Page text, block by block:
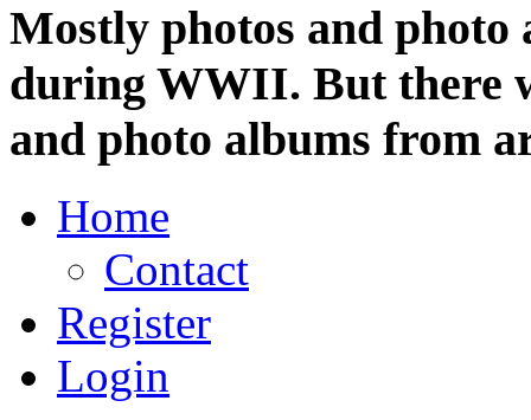
Mostly photos and
during WWII. But there
and photo albums from
Home
Contact
Register
Login